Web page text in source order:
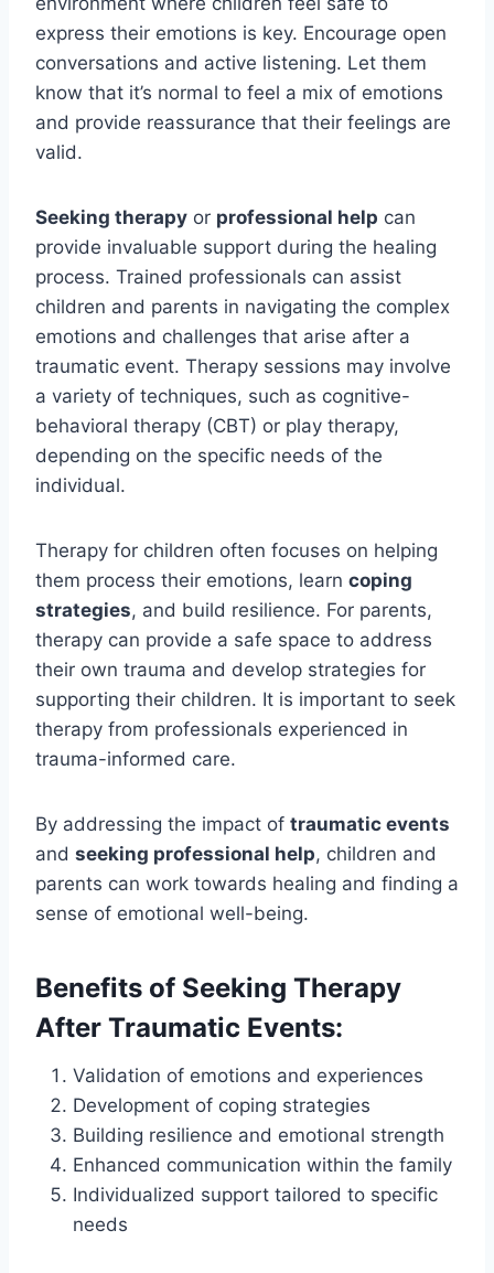
express their emotions is key. Encourage open
conversations and active listening. Let them
know that it’s normal to feel a mix of emotions
and provide reassurance that their feelings are
valid.
Seeking therapy or professional help can
provide invaluable support during the healing
process. Trained professionals can assist
children and parents in navigating the complex
emotions and challenges that arise after a
traumatic event. Therapy sessions may involve
a variety of techniques, such as cognitive-
behavioral therapy (CBT) or play therapy,
depending on the specific needs of the
individual.
Therapy for children often focuses on helping
them process their emotions, learn coping
strategies, and build resilience. For parents,
therapy can provide a safe space to address
their own trauma and develop strategies for
supporting their children. It is important to seek
therapy from professionals experienced in
trauma-informed care.
By addressing the impact of traumatic events
and seeking professional help, children and
parents can work towards healing and finding a
sense of emotional well-being.
Benefits of Seeking Therapy
After Traumatic Events:
Validation of emotions and experiences
Development of coping strategies
Building resilience and emotional strength
Enhanced communication within the family
Individualized support tailored to specific
needs